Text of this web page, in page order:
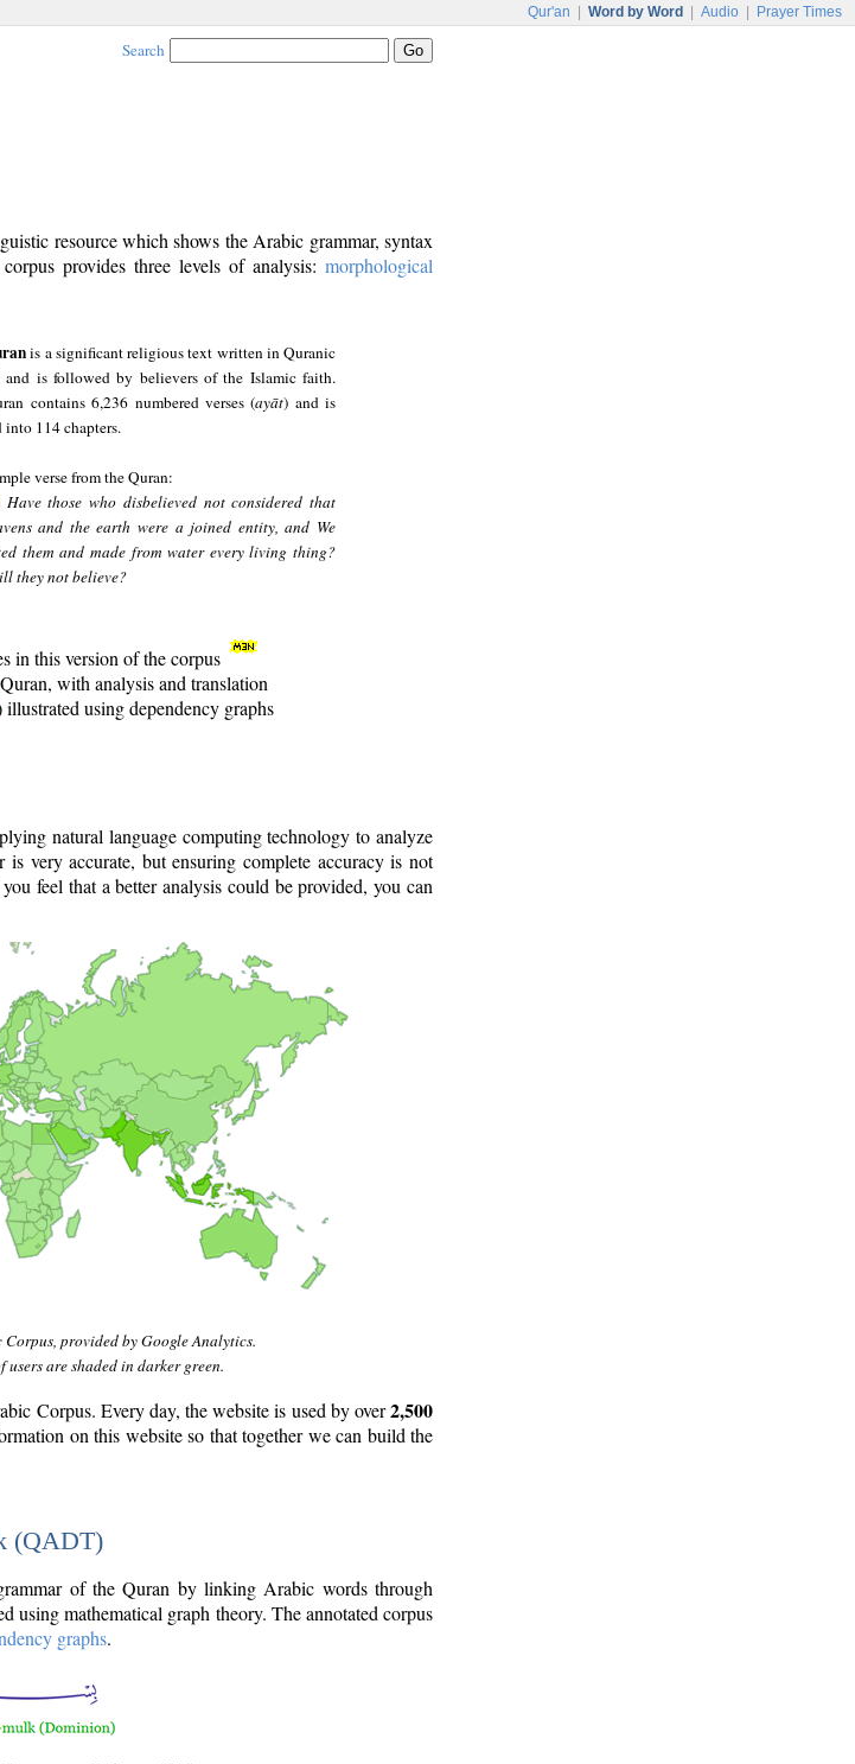
Qur'an Word by Word Audio Prayer Times
Search
resource which shows the Arabic grammar, syntax
provides three levels of analysis: morphological
is a significant religious text written in Quranic
and is followed by believers of the Islamic faith.
contains 6,236 numbered verses (ayāt) and is
114 chapters.
verse from the Quran:
Have those who disbelieved not considered that
and the earth were a joined entity, and We
them and made from water every living thing?
they not believe?
in this version of the corpus
with analysis and translation
illustrated using dependency graphs
natural language computing technology to analyze
is very accurate, but ensuring complete accuracy is not
feel that a better analysis could be provided, you can
provided by Google Analytics.
are shaded in darker green.
Corpus. Every day, the website is used by over2,500
on this website so that together we can build the
(QADT)
of the Quran by linking Arabic words through
using mathematical graph theory. The annotated corpus
graphs.